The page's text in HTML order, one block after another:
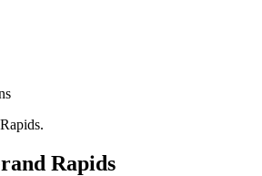
.
Rapids